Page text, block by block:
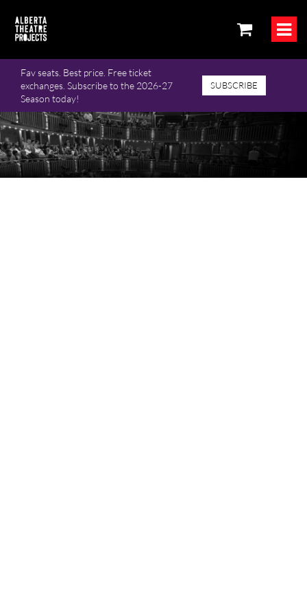
Fav seats. Best price. Free ticket
exchanges. Subscribe to the 2026-27
Season today!
SUBSCRIBE